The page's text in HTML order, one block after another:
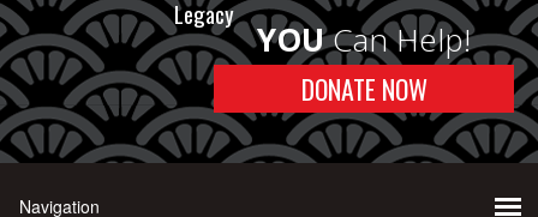
Legacy
YOUCan Help!
DONATE NOW